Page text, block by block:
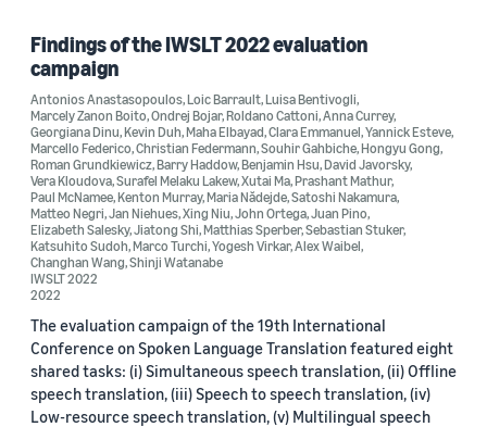
Findings of the IWSLT 2022 evaluation
campaign
Antonios Anastasopoulos,Loic Barrault,Luisa Bentivogli,
Marcely Zanon Boito,Ondrej Bojar,Roldano Cattoni,Anna Currey,
Georgiana Dinu,Kevin Duh,Maha Elbayad,Clara Emmanuel,Yannick Esteve,
Marcello Federico,Christian Federmann,Souhir Gahbiche,Hongyu Gong,
Roman Grundkiewicz,Barry Haddow,Benjamin Hsu,David Javorsky,
Vera Kloudova,Surafel Melaku Lakew,Xutai Ma,Prashant Mathur,
Paul McNamee,Kenton Murray,Maria Nădejde,Satoshi Nakamura,
Matteo Negri,Jan Niehues,Xing Niu,John Ortega,Juan Pino,
Elizabeth Salesky,Jiatong Shi,Matthias Sperber,Sebastian Stuker,
Katsuhito Sudoh,Marco Turchi,Yogesh Virkar,Alex Waibel,
Changhan Wang,Shinji Watanabe
IWSLT 2022
2022
The evaluation campaign of the 19th International
Conference on Spoken Language Translation featured eight
shared tasks: (i) Simultaneous speech translation, (ii) Offline
speech translation, (iii) Speech to speech translation, (iv)
Low-resource speech translation, (v) Multilingual speech